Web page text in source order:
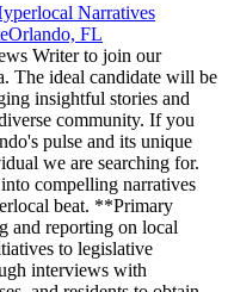
Narratives
Orlando, FL
Writer to join our
The ideal candidate will be
insightful stories and
community. If you
pulse and its unique
we are searching for.
compelling narratives
beat. **Primary
and reporting on local
to legislative
interviews with